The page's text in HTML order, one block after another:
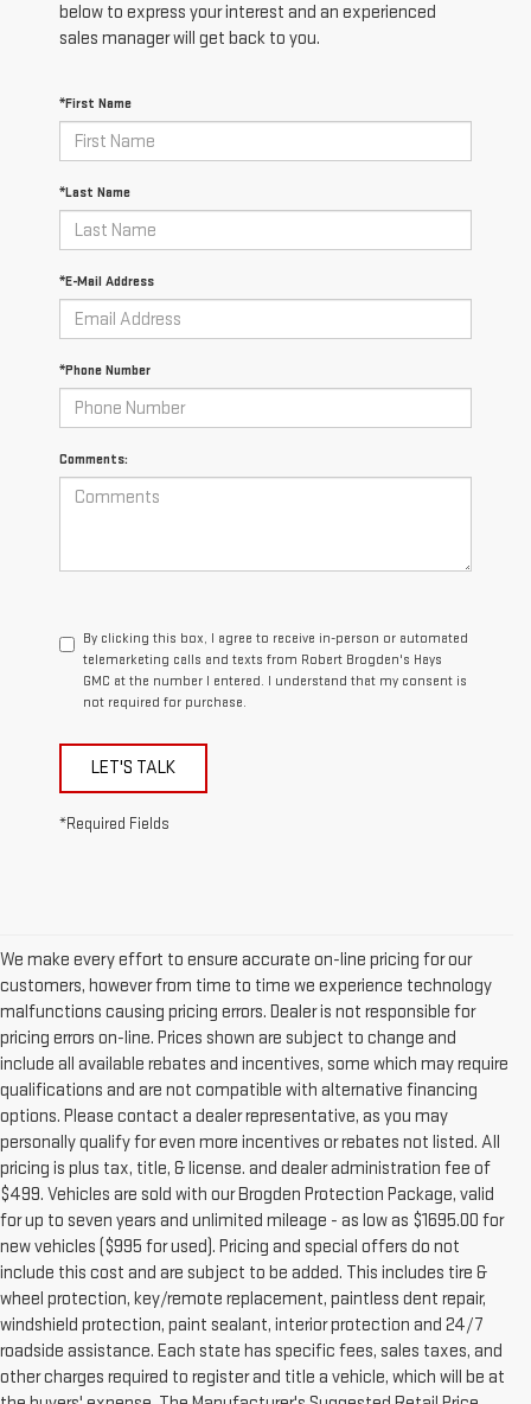
below to express your interest and an experienced
sales manager will get back to you.
*First Name
*Last Name
*E-Mail Address
*Phone Number
Comments:
By clicking this box, I agree to receive in-person or automated
telemarketing calls and texts from Robert Brogden's Hays
GMC at the number I entered. I understand that my consent is
not required for purchase.
LET'S TALK
*Required Fields
We make every effort to ensure accurate on-line pricing for our
customers, however from time to time we experience technology
malfunctions causing pricing errors. Dealer is not responsible for
pricing errors on-line. Prices shown are subject to change and
include all available rebates and incentives, some which may require
qualifications and are not compatible with alternative financing
options. Please contact a dealer representative, as you may
personally qualify for even more incentives or rebates not listed. All
pricing is plus tax, title, & license. and dealer administration fee of
$499. Vehicles are sold with our Brogden Protection Package, valid
for up to seven years and unlimited mileage - as low as $1695.00 for
new vehicles ($995 for used). Pricing and special offers do not
include this cost and are subject to be added. This includes tire &
wheel protection, key/remote replacement, paintless dent repair,
windshield protection, paint sealant, interior protection and 24/7
roadside assistance. Each state has specific fees, sales taxes, and
other charges required to register and title a vehicle, which will be at